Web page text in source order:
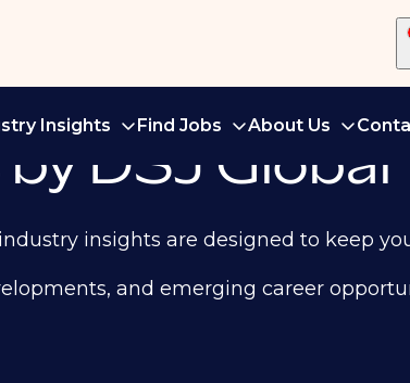
Insights Find Jobs About Us
DSJ Global
insights are designed to keep
and emerging career